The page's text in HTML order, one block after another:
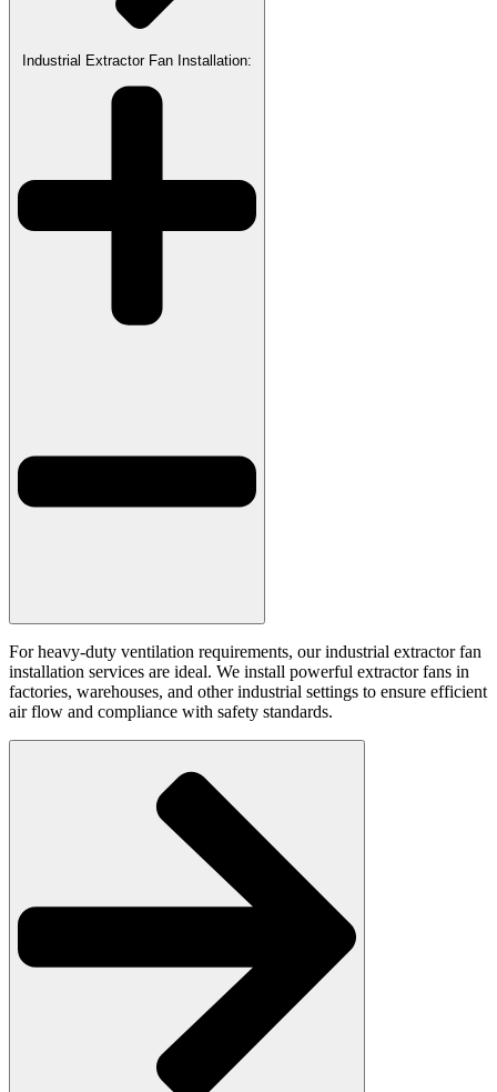
Industrial Extractor Fan Installation:
For heavy-duty ventilation requirements, our industrial extractor fan
installation services are ideal. We install powerful extractor fans in
factories, warehouses, and other industrial settings to ensure efficient
air flow and compliance with safety standards.